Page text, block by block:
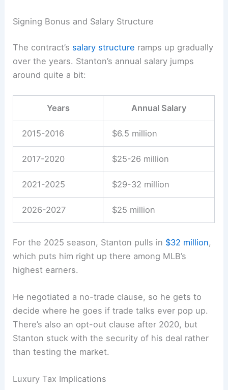
Signing Bonus and Salary Structure
The contract’s salary structure ramps up gradually
over the years. Stanton’s annual salary jumps
around quite a bit:
Years Annual Salary
2015-2016 $6.5 million
2017-2020 $25-26 million
2021-2025 $29-32 million
2026-2027 $25 million
For the 2025 season, Stanton pulls in $32 million,
which puts him right up there among MLB’s
highest earners.
He negotiated a no-trade clause, so he gets to
decide where he goes if trade talks ever pop up.
There’s also an opt-out clause after 2020, but
Stanton stuck with the security of his deal rather
than testing the market.
Luxury Tax Implications